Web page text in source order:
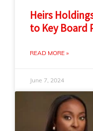
Heirs
to Key Board
READ MORE »
June 7, 2024